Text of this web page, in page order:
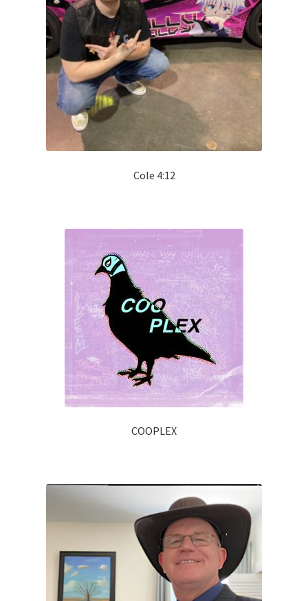
Cole 4:12
COOPLEX